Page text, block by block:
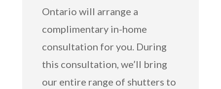
Ontario will arrange a
complimentary in-home
consultation for you. During
this consultation, we’ll bring
our entire range of shutters to